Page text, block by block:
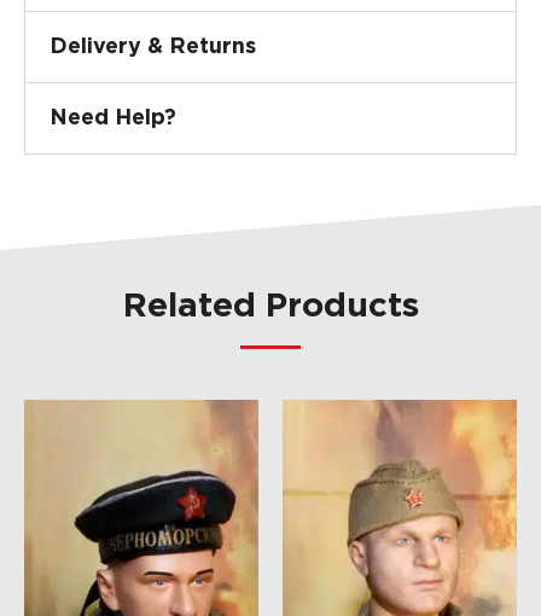
Delivery & Returns
Need Help?
Related Products